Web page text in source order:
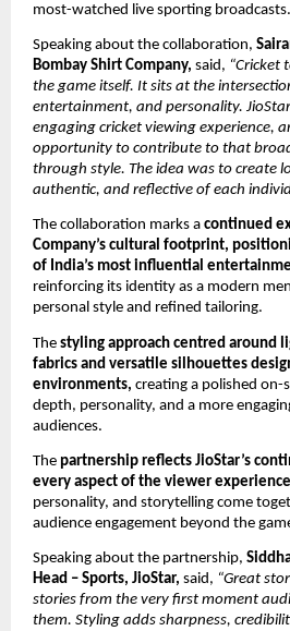
most-watched live sporting broadcasts.
Speaking about the collaboration,
Bombay Shirt Company, said, “Cricket
the game itself. It sits at the
entertainment, and personality.
engaging cricket viewing experience,
opportunity to contribute to that
through style. The idea was to create
authentic, and reflective of each
The collaboration marks a continued
Company’s cultural footprint,
of India’s most influential
reinforcing its identity as a modern
personal style and refined tailoring.
The styling approach centred around
fabrics and versatile silhouettes
environments, creating a polished on-
depth, personality, and a more
audiences.
The partnership reflects JioStar’s
every aspect of the viewer
personality, and storytelling come
audience engagement beyond the
Speaking about the partnership,
Head – Sports, JioStar, said, “Great
stories from the very first moment
them. Styling adds sharpness,